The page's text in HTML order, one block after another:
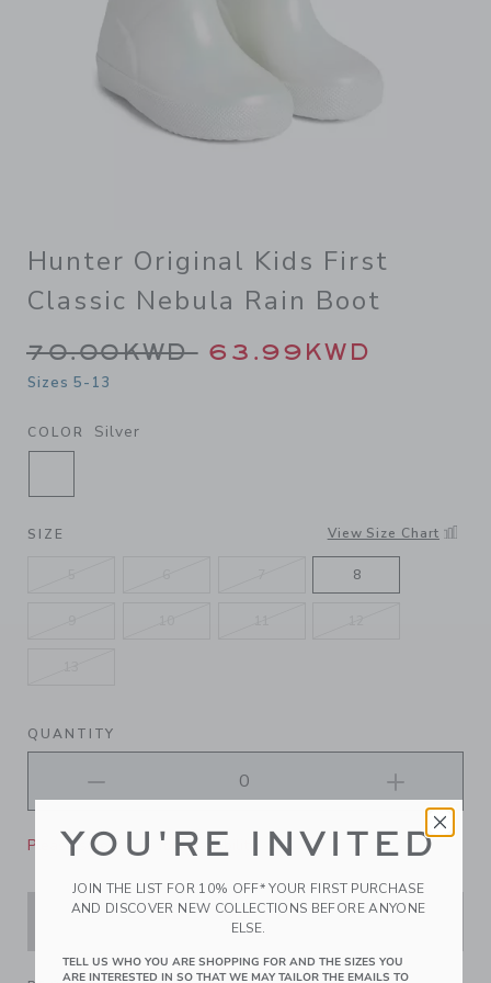
Hunter Original Kids First
Classic Nebula Rain Boot
Price reduced from
70.00KWD 63.99KWD
Sizes 5-13
COLOR Silver
SELECTED SILVER
SIZE View Size Chart
8
QUANTITY
Please select size for availability
ADD TO CART
YOU'RE INVITED
JOIN THE LIST FOR 10% OFF* YOUR FIRST PURCHASE
AND DISCOVER NEW COLLECTIONS BEFORE ANYONE
ELSE.
TELL US WHO YOU ARE SHOPPING FOR AND THE SIZES YOU
ARE INTERESTED IN SO THAT WE MAY TAILOR THE EMAILS TO